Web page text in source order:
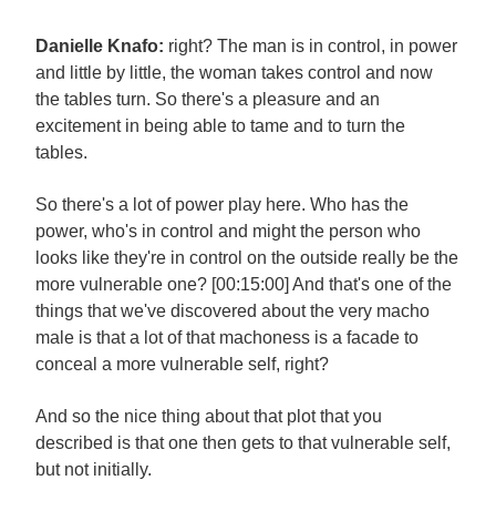
Danielle Knafo: right? The man is in control, in power
and little by little, the woman takes control and now
the tables turn. So there's a pleasure and an
excitement in being able to tame and to turn the
tables.
So there's a lot of power play here. Who has the
power, who's in control and might the person who
looks like they're in control on the outside really be the
more vulnerable one? [00:15:00] And that's one of the
things that we've discovered about the very macho
male is that a lot of that machoness is a facade to
conceal a more vulnerable self, right?
And so the nice thing about that plot that you
described is that one then gets to that vulnerable self,
but not initially.